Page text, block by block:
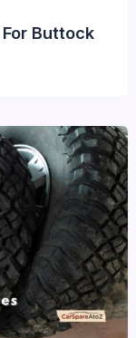
Buttock